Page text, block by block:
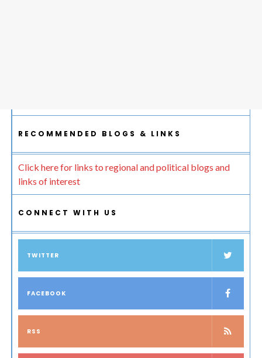
RECOMMENDED BLOGS & LINKS
Click here for links to regional and political blogs and
links of interest
CONNECT WITH US
TWITTER
FACEBOOK
RSS